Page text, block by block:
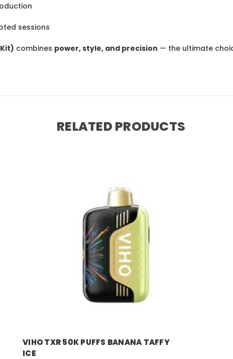
sessions
combines power, style, and precision — the ultimate
RELATED PRODUCTS
VIHO TXR 50K PUFFS BANANA TAFFY
ICE